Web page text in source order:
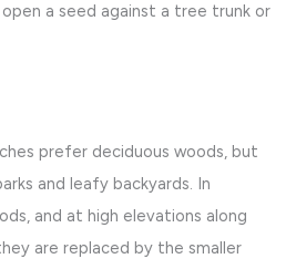
a seed against a tree trunk or
prefer deciduous woods, but
and leafy backyards. In
and at high elevations along
are replaced by the smaller